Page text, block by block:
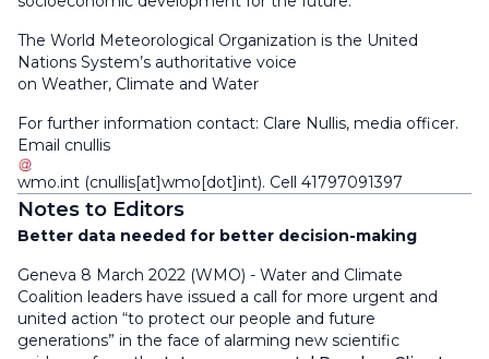
The World Meteorological Organization is the United
Nations System’s authoritative voice
on Weather, Climate and Water
For further information contact: Clare Nullis, media officer.
Email cnullis
wmo.int (cnullis[at]wmo[dot]int). Cell 41797091397
Notes to Editors
Better data needed for better decision-making
Geneva 8 March 2022 (WMO) - Water and Climate
Coalition leaders have issued a call for more urgent and
united action “to protect our people and future
generations” in the face of alarming new scientific